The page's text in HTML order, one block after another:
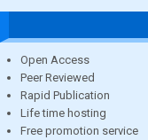
Open Access
Peer Reviewed
Rapid Publication
Life time hosting
Free promotion service